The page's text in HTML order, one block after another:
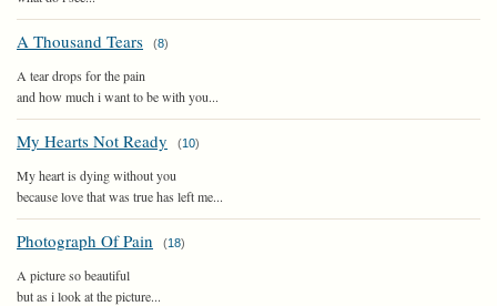
A Thousand Tears (8)
A tear drops for the pain
and how much i want to be with you...
My Hearts Not Ready (10)
My heart is dying without you
because love that was true has left me...
Photograph Of Pain (18)
A picture so beautiful
but as i look at the picture...